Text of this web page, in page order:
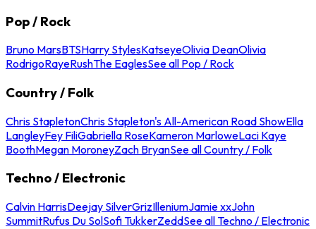
Pop / Rock
Bruno MarsBTSHarry StylesKatseyeOlivia DeanOlivia
RodrigoRayeRushThe EaglesSee all Pop / Rock
Country / Folk
Chris StapletonChris Stapleton's All-American Road ShowElla
LangleyFey FiliGabriella RoseKameron MarloweLaci Kaye
BoothMegan MoroneyZach BryanSee all Country / Folk
Techno / Electronic
Calvin HarrisDeejay SilverGrizIlleniumJamie xxJohn
SummitRufus Du SolSofi TukkerZeddSee all Techno / Electronic